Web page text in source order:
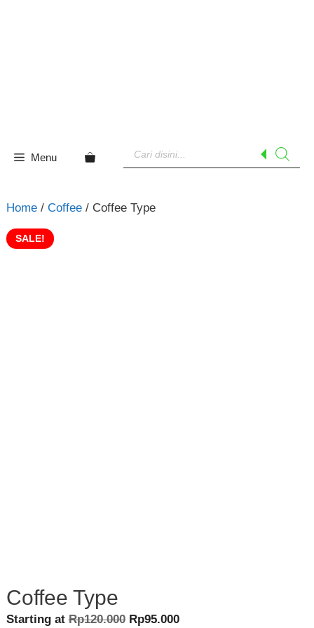
Menu
search
Home/ Coffee/ Coffee Type
SALE!
Coffee Type
Starting atRp120.000 Original
Rp95.000Current